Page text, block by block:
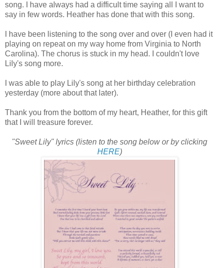
song. I have always had a difficult time saying all I want to
say in few words. Heather has done that with this song.
I have been listening to the song over and over (I even had it
playing on repeat on my way home from Virginia to North
Carolina). The chorus is stuck in my head. I couldn't love
Lily's song more.
I was able to play Lily's song at her birthday celebration
yesterday (more about that later).
Thank you from the bottom of my heart, Heather, for this gift
that I will treasure forever.
"Sweet Lily" lyrics (listen to the song below or by clicking
HERE)